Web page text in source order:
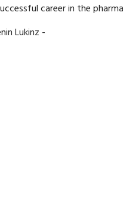
career in the
Lukinz -